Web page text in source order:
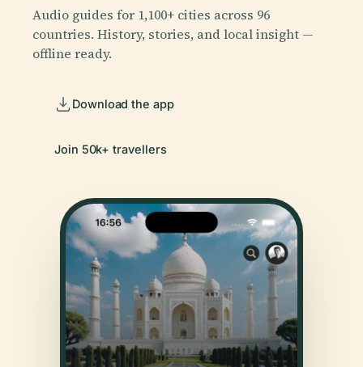
Audio guides for 1,100+ cities across 96
countries. History, stories, and local insight —
offline ready.
Download the app
Join 50k+ travellers